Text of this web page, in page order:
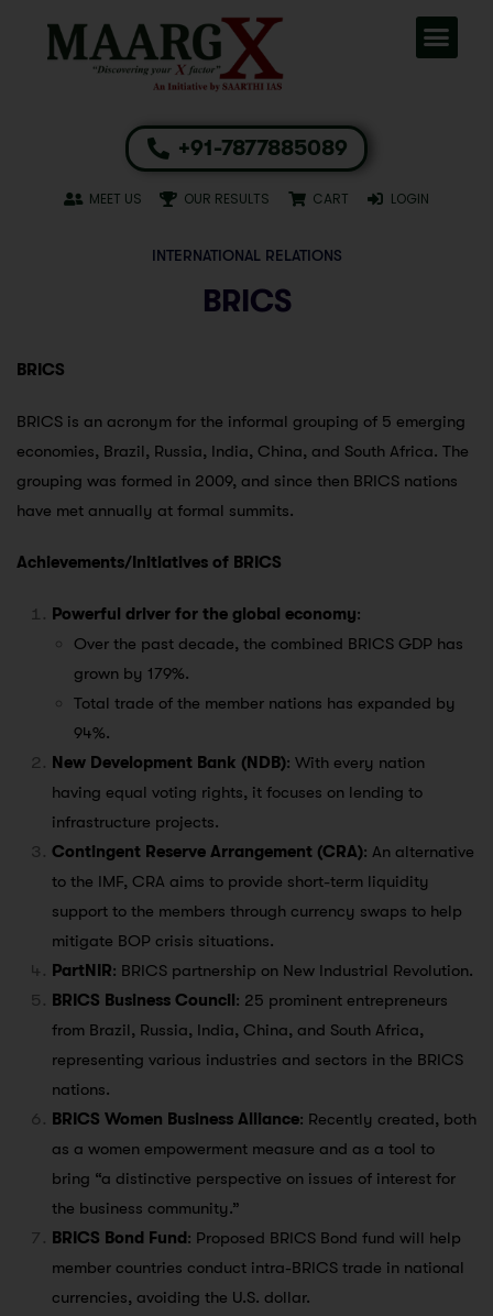
+91-7877885089
MEET US OUR RESULTS CART LOGIN
INTERNATIONAL RELATIONS
BRICS
BRICS
BRICS is an acronym for the informal grouping of 5 emerging
economies, Brazil, Russia, India, China, and South Africa. The
grouping was formed in 2009, and since then BRICS nations
have met annually at formal summits.
Achievements/Initiatives of BRICS
Powerful driver for the global economy:
Over the past decade, the combined BRICS GDP has
grown by 179%.
Total trade of the member nations has expanded by
94%.
New Development Bank (NDB): With every nation
having equal voting rights, it focuses on lending to
infrastructure projects.
Contingent Reserve Arrangement (CRA): An alternative
to the IMF, CRA aims to provide short-term liquidity
support to the members through currency swaps to help
mitigate BOP crisis situations.
PartNIR: BRICS partnership on New Industrial Revolution.
BRICS Business Council: 25 prominent entrepreneurs
from Brazil, Russia, India, China, and South Africa,
representing various industries and sectors in the BRICS
nations.
BRICS Women Business Alliance: Recently created, both
as a women empowerment measure and as a tool to
bring “a distinctive perspective on issues of interest for
the business community.”
BRICS Bond Fund: Proposed BRICS Bond fund will help
member countries conduct intra-BRICS trade in national
currencies, avoiding the U.S. dollar.